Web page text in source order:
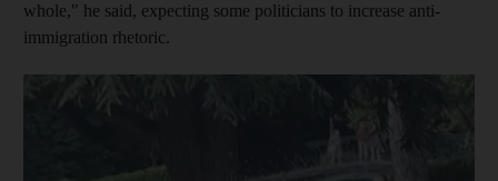
whole," he said, expecting some politicians to increase anti-
immigration rhetoric.